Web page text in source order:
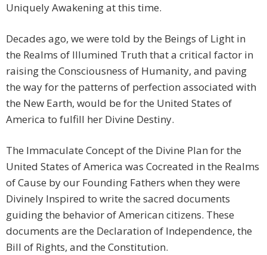
Uniquely Awakening at this time.
Decades ago, we were told by the Beings of Light in
the Realms of Illumined Truth that a critical factor in
raising the Consciousness of Humanity, and paving
the way for the patterns of perfection associated with
the New Earth, would be for the United States of
America to fulfill her Divine Destiny.
The Immaculate Concept of the Divine Plan for the
United States of America was Cocreated in the Realms
of Cause by our Founding Fathers when they were
Divinely Inspired to write the sacred documents
guiding the behavior of American citizens. These
documents are the Declaration of Independence, the
Bill of Rights, and the Constitution.